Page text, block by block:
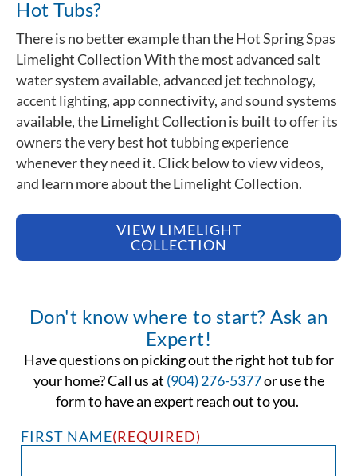
Hot Tubs?
There is no better example than the Hot Spring Spas
Limelight Collection With the most advanced salt
water system available, advanced jet technology,
accent lighting, app connectivity, and sound systems
available, the Limelight Collection is built to offer its
owners the very best hot tubbing experience
whenever they need it. Click below to view videos,
and learn more about the Limelight Collection.
VIEW LIMELIGHT
COLLECTION
Don't know where to start? Ask an
Expert!
Have questions on picking out the right hot tub for
your home? Call us at (904) 276-5377or use the
form to have an expert reach out to you.
FIRST NAME(REQUIRED)